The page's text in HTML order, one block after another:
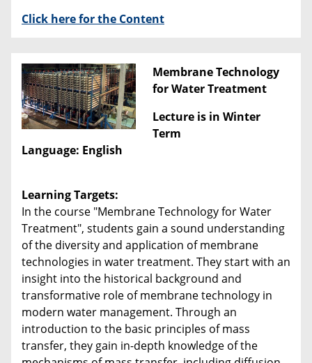
Click here for the Content
Membrane Technology
for Water Treatment
Lecture is in Winter
Term
Language: English
Learning Targets:
In the course "Membrane Technology for Water
Treatment", students gain a sound understanding
of the diversity and application of membrane
technologies in water treatment. They start with an
insight into the historical background and
transformative role of membrane technology in
modern water management. Through an
introduction to the basic principles of mass
transfer, they gain in-depth knowledge of the